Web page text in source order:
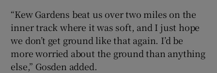
“Kew Gardens beat us over two miles on the
inner track where it was soft, and I just hope
we don’t get ground like that again. I’d be
more worried about the ground than anything
else,” Gosden added.